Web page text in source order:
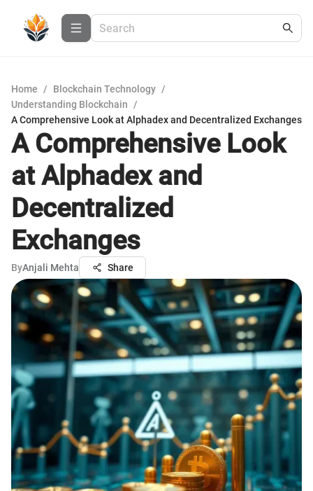
Home / Blockchain Technology /
Understanding Blockchain
/
A Comprehensive Look at Alphadex and Decentralized Exchanges
A Comprehensive Look
at Alphadex and
Decentralized
Exchanges
ByAnjali Mehta Share